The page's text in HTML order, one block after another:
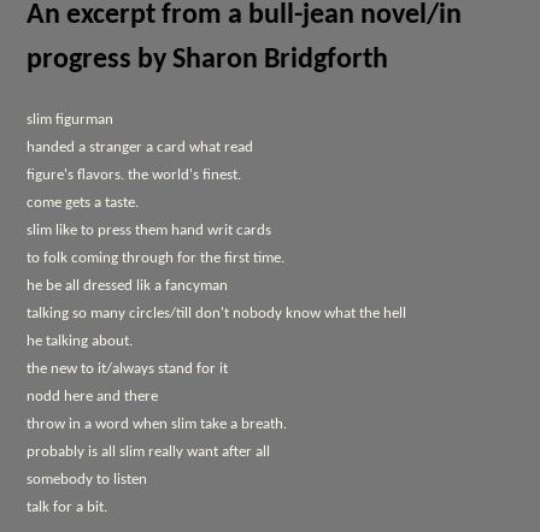
An excerpt from a bull-jean novel/in
progress by Sharon Bridgforth
slim figurman
handed a stranger a card what read
figure's flavors. the world's finest.
come gets a taste.
slim like to press them hand writ cards
to folk coming through for the first time.
he be all dressed lik a fancyman
talking so many circles/till don't nobody know what the hell
he talking about.
the new to it/always stand for it
nodd here and there
throw in a word when slim take a breath.
probably is all slim really want after all
somebody to listen
talk for a bit.